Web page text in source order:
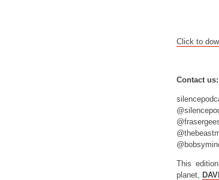
Click to
Contact us:
This
planet,